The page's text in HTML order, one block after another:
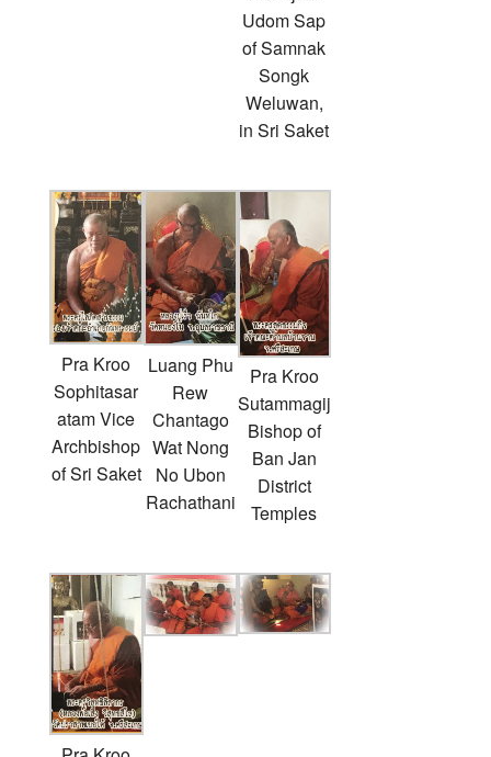
Udom Sap
of Samnak
Songk
Weluwan,
in Sri Saket
Pra Kroo
Sophitasar
atam Vice
Archbishop
of Sri Saket
Luang Phu
Rew
Chantago
Wat Nong
No Ubon
Rachathani
Pra Kroo
Sutammagij
Bishop of
Ban Jan
District
Temples